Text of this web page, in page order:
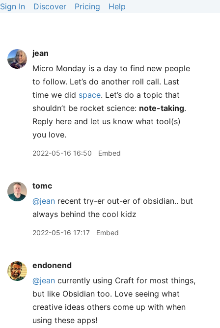
Sign In Discover Pricing Help
jean
Micro Monday is a day to find new people
to follow. Let’s do another roll call. Last
time we did space. Let’s do a topic that
shouldn’t be rocket science: note-taking.
Reply here and let us know what tool(s)
you love.
2022-05-16 16:50 Embed
tomc
@jean recent try-er out-er of obsidian.. but
always behind the cool kidz
2022-05-16 17:17 Embed
endonend
@jean currently using Craft for most things,
but like Obsidian too. Love seeing what
creative ideas others come up with when
using these apps!